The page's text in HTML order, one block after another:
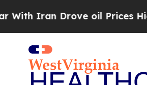
Iran Drove oil Prices Higher,